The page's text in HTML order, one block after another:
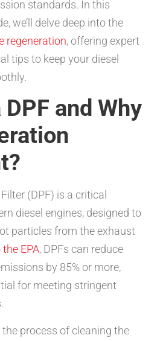
standards. In this
we’ll delve deep into the
regeneration, offering expert
tips to keep your diesel
and Why
(DPF) is a critical
diesel engines, designed to
particles from the exhaust
EPA, DPFs can reduce
by 85% or more,
for meeting stringent
process of cleaning the